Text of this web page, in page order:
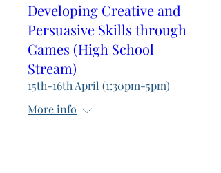
Developing Creative and
Persuasive Skills through
Games (High School
Stream)
15th-16th April (1:30pm-5pm)
More info